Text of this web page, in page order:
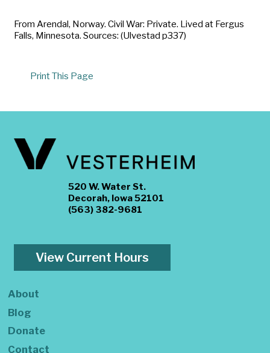
From Arendal, Norway. Civil War: Private. Lived at Fergus
Falls, Minnesota. Sources: (Ulvestad p337)
Print This Page
520 W. Water St.
Decorah, Iowa 52101
(563) 382-9681
View Current Hours
About
Blog
Donate
Contact